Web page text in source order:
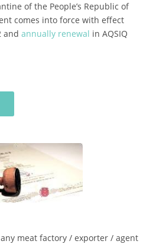
of the People’s Republic of
comes into force with effect
and annually renewal in AQSIQ
meat factory / exporter / agent